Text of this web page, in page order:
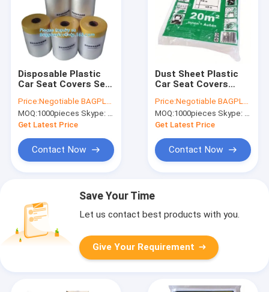
Disposable Plastic
Car Seat Covers Self
Film PE Protection
Film With Tape
Price:Negotiable BAGPLASTICS@YAHOO.COM
MOQ:1000pieces Skype: mydearneil
Get Latest Price
Contact Now
Dust Sheet Plastic
Car Seat Covers
Sheet Transparent
Price:Negotiable BAGPLASTICS@YAHOO.COM
MOQ:1000pieces Skype: mydearneil
Get Latest Price
Contact Now
Save Your Time
Let us contact best products with you.
Give Your Requirement